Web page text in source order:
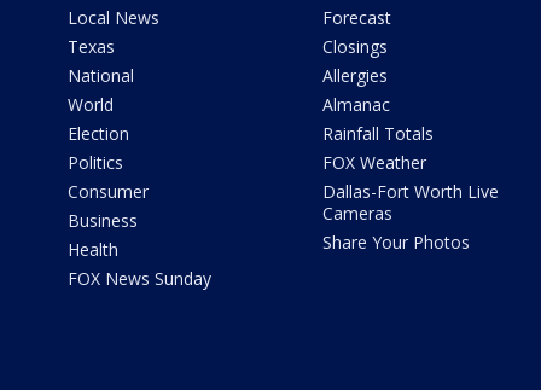
Local News
Texas
National
World
Election
Politics
Consumer
Business
Health
FOX News Sunday
Forecast
Closings
Allergies
Almanac
Rainfall Totals
FOX Weather
Dallas-Fort Worth Live
Cameras
Share Your Photos